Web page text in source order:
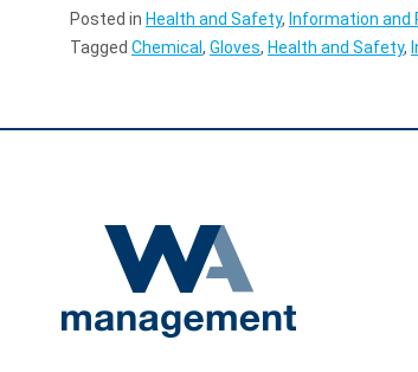
Posted in Health and Safety, Information and
Tagged Chemical , Gloves, Health and Safety,